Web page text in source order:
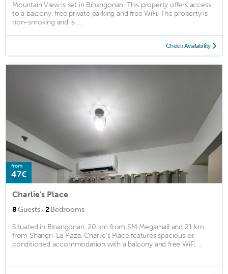
Mountain View is set in Binangonan. This property offers access
to a balcony, free private parking and free WiFi. The property is
non-smoking and is ...
Check Availability
from
47€
Charlie's Place
8Guests · 2Bedrooms
Situated in Binangonan, 20 km from SM Megamall and 21 km
from Shangri-La Plaza, Charlie's Place features spacious air-
conditioned accommodation with a balcony and free WiFi. ...